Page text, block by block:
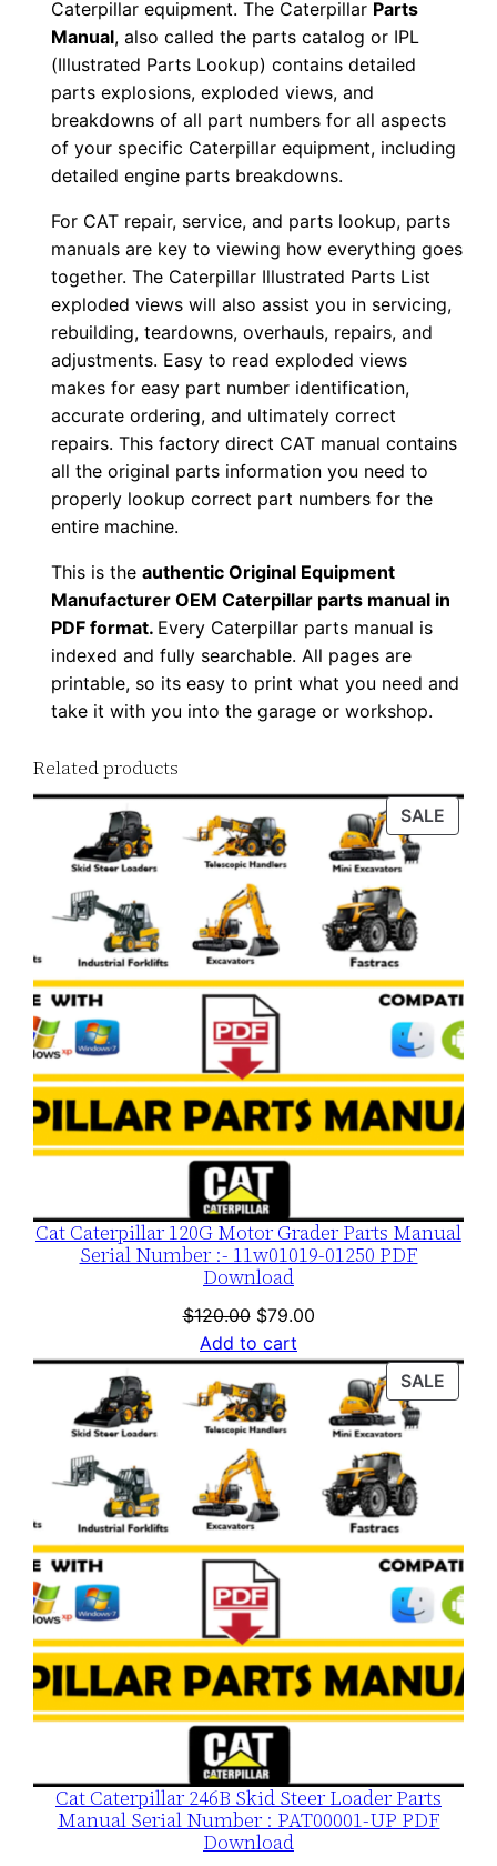
i
t
Caterpillar equipment. The Caterpillar Parts
Manual, also called the parts catalog or IPL
(Illustrated Parts Lookup) contains detailed
parts explosions, exploded views, and
breakdowns of all part numbers for all aspects
of your specific Caterpillar equipment, including
detailed engine parts breakdowns.
For CAT repair, service, and parts lookup, parts
manuals are key to viewing how everything goes
together. The Caterpillar Illustrated Parts List
exploded views will also assist you in servicing,
rebuilding, teardowns, overhauls, repairs, and
adjustments. Easy to read exploded views
makes for easy part number identification,
accurate ordering, and ultimately correct
repairs. This factory direct CAT manual contains
all the original parts information you need to
properly lookup correct part numbers for the
entire machine.
This is theauthentic Original Equipment
Manufacturer OEM Caterpillar parts manual in
PDF format. Every Caterpillar parts manual is
indexed and fully searchable. All pages are
printable, so its easy to print what you need and
take it with you into the garage or workshop.
Related products
SALE
ON
Cat Caterpillar 120G Motor Grader Parts Manual
Serial Number :- 11w01019-01250 PDF
Download
$120.00 Original
price
was:
$120.00.
$79.00Current
is:
$79.00.
Add to cart
SALE
ON
Cat Caterpillar 246B Skid Steer Loader Parts
Manual Serial Number : PAT00001-UP PDF
Download